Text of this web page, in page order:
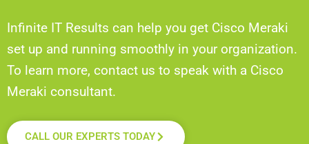
Infinite IT Results can help you get Cisco Meraki
set up and running smoothly in your organization.
To learn more, contact us to speak with a Cisco
Meraki consultant.
CALL OUR EXPERTS TODAY